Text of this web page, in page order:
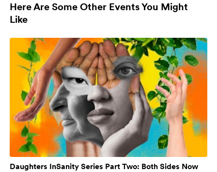
Here Are Some Other Events You Might
Like
Daughters InSanity Series Part Two: Both Sides Now